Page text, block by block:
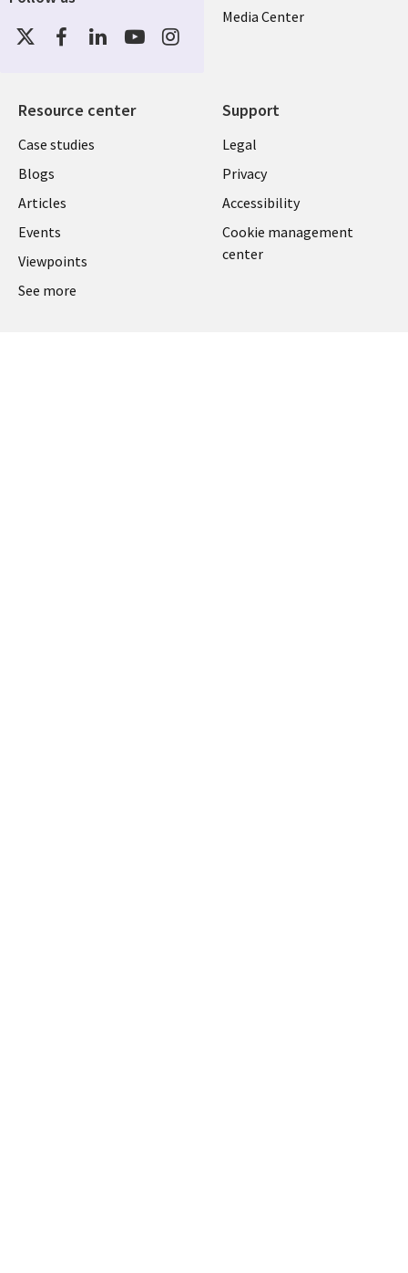
Media Center
Resource center
Library
Links
US
Case studies
Blogs
Articles
Events
Viewpoints
See more
Support
Legal
US-
FEDERAL
Legal
Privacy
Accessibility
Cookie management
center
Social
Media